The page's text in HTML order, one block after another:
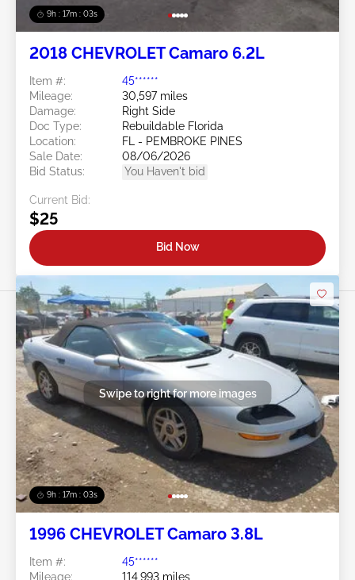
9h : 17m : 01s
2018 CHEVROLET Camaro 6.2L
Item #:
45******
Mileage:
30,597 miles
Damage:
Right Side
Doc Type:
Rebuildable Florida
Location:
FL - PEMBROKE PINES
Sale Date:
08/06/2026
Bid Status:
You Haven't bid
Current Bid:
$25
Bid Now
9h : 17m : 01s
Swipe to right for more images
1996 CHEVROLET Camaro 3.8L
Item #:
45******
Mileage:
114,993 miles